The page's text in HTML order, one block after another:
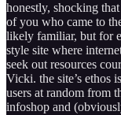
honestly, shocking
of you who came to
likely familiar, but for
style site where
seek out resources
Vicki. the site’s ethos
users at random from
infoshop and